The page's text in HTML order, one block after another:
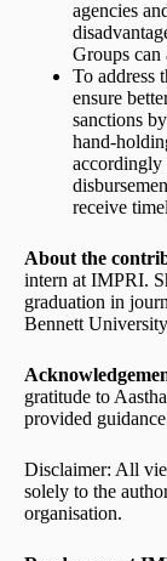
agencies
Groups can
To address
ensure
sanctions
hand-
accordingly
receive
About the
intern at IMPRI.
graduation in
Bennett
gratitude to
provided
Disclaimer: All
solely to the
organisation.